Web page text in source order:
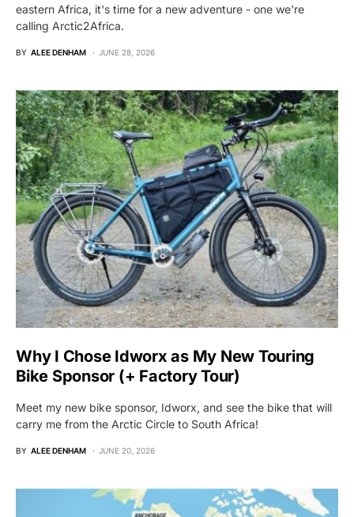
eastern Africa, it's time for a new adventure - one we're
calling Arctic2Africa.
BY ALEE DENHAM JUNE 28, 2026
Why I Chose Idworx as My New Touring
Bike Sponsor (+ Factory Tour)
Meet my new bike sponsor, Idworx, and see the bike that will
carry me from the Arctic Circle to South Africa!
BY ALEE DENHAM JUNE 20, 2026